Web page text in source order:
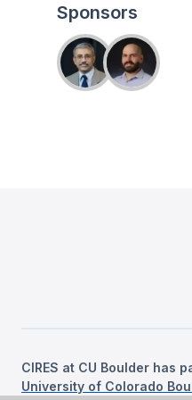
Sponsors
CIRES at CU Boulder has
University of Colorado